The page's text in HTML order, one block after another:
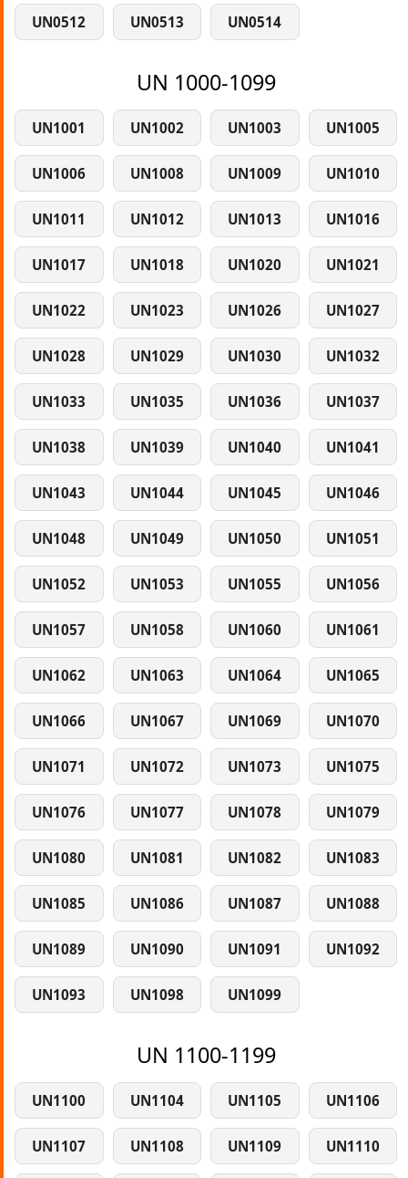
UN0512 UN0513 UN0514
UN 1000-1099
UN1001 UN1002 UN1003 UN1005
UN1006 UN1008 UN1009 UN1010
UN1011 UN1012 UN1013 UN1016
UN1017 UN1018 UN1020 UN1021
UN1022 UN1023 UN1026 UN1027
UN1028 UN1029 UN1030 UN1032
UN1033 UN1035 UN1036 UN1037
UN1038 UN1039 UN1040 UN1041
UN1043 UN1044 UN1045 UN1046
UN1048 UN1049 UN1050 UN1051
UN1052 UN1053 UN1055 UN1056
UN1057 UN1058 UN1060 UN1061
UN1062 UN1063 UN1064 UN1065
UN1066 UN1067 UN1069 UN1070
UN1071 UN1072 UN1073 UN1075
UN1076 UN1077 UN1078 UN1079
UN1080 UN1081 UN1082 UN1083
UN1085 UN1086 UN1087 UN1088
UN1089 UN1090 UN1091 UN1092
UN1093 UN1098 UN1099
UN 1100-1199
UN1100 UN1104 UN1105 UN1106
UN1107 UN1108 UN1109 UN1110